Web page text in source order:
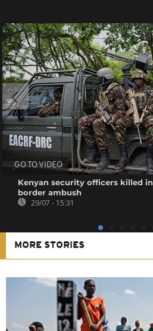
GO TO VIDEO
Kenyan security officers killed
border ambush
29/07 - 15:31
MORE STORIES